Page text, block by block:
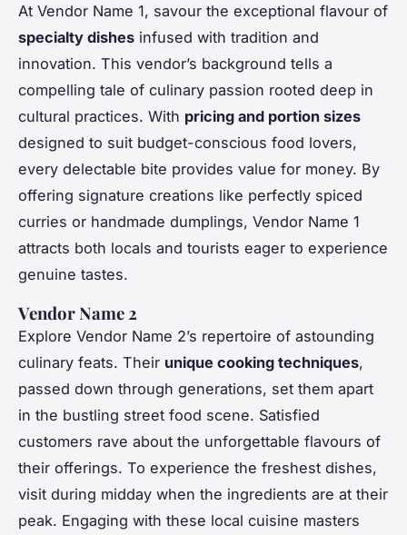
At Vendor Name 1, savour the exceptional flavour of
specialty dishes infused with tradition and
innovation. This vendor’s background tells a
compelling tale of culinary passion rooted deep in
cultural practices. With pricing and portion sizes
designed to suit budget-conscious food lovers,
every delectable bite provides value for money. By
offering signature creations like perfectly spiced
curries or handmade dumplings, Vendor Name 1
attracts both locals and tourists eager to experience
genuine tastes.
Vendor Name 2
Explore Vendor Name 2’s repertoire of astounding
culinary feats. Their unique cooking techniques,
passed down through generations, set them apart
in the bustling street food scene. Satisfied
customers rave about the unforgettable flavours of
their offerings. To experience the freshest dishes,
visit during midday when the ingredients are at their
peak. Engaging with these local cuisine masters